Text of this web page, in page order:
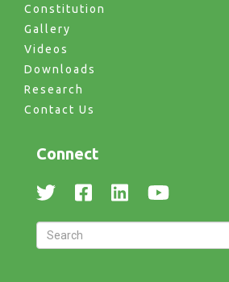
Constitution
Gallery
Videos
Downloads
Research
Contact Us
Connect
Search
Search